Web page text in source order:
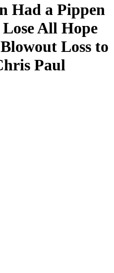
Had a Pippen
All Hope
Loss to
Paul